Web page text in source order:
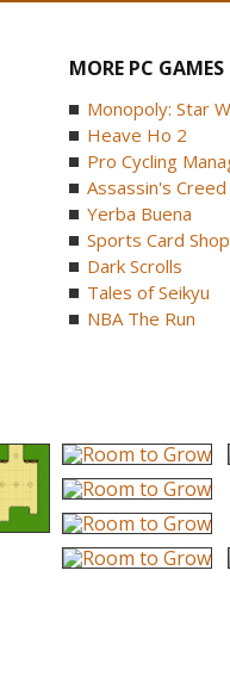
MORE PC GAMES
Monopoly: Star
Heave Ho 2
Pro Cycling
Assassin's Creed
Yerba Buena
Sports Card Shop
Dark Scrolls
Tales of Seikyu
NBA The Run